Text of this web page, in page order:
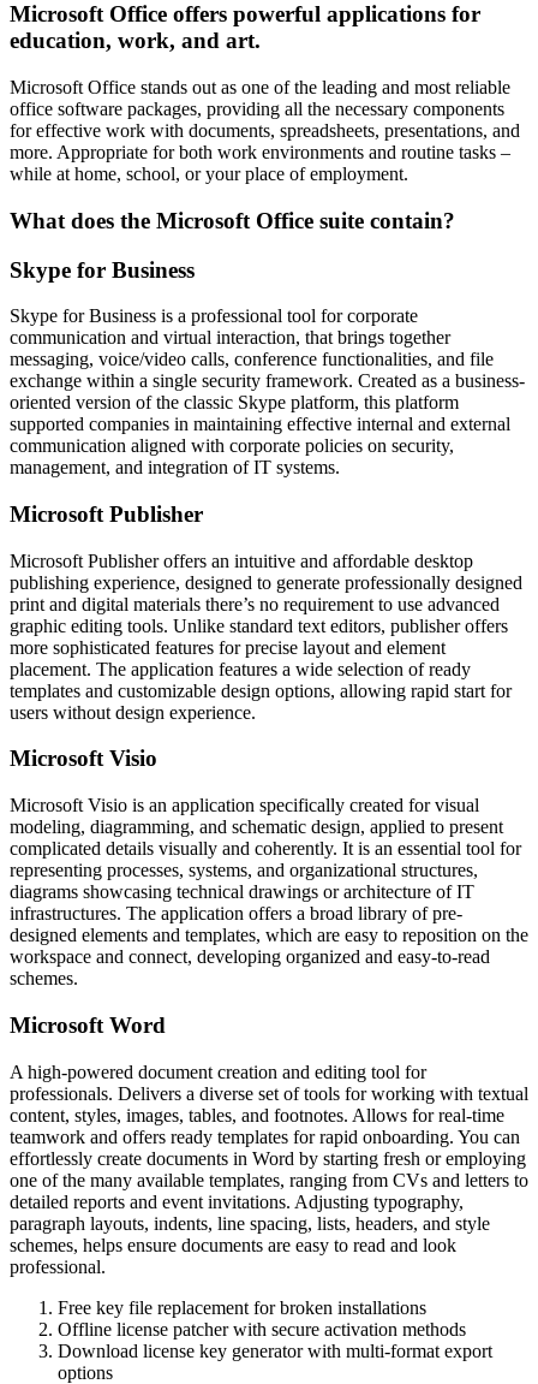
Microsoft Office offers powerful applications for
education, work, and art.
Microsoft Office stands out as one of the leading and most reliable
office software packages, providing all the necessary components
for effective work with documents, spreadsheets, presentations, and
more. Appropriate for both work environments and routine tasks –
while at home, school, or your place of employment.
What does the Microsoft Office suite contain?
Skype for Business
Skype for Business is a professional tool for corporate
communication and virtual interaction, that brings together
messaging, voice/video calls, conference functionalities, and file
exchange within a single security framework. Created as a business-
oriented version of the classic Skype platform, this platform
supported companies in maintaining effective internal and external
communication aligned with corporate policies on security,
management, and integration of IT systems.
Microsoft Publisher
Microsoft Publisher offers an intuitive and affordable desktop
publishing experience, designed to generate professionally designed
print and digital materials there’s no requirement to use advanced
graphic editing tools. Unlike standard text editors, publisher offers
more sophisticated features for precise layout and element
placement. The application features a wide selection of ready
templates and customizable design options, allowing rapid start for
users without design experience.
Microsoft Visio
Microsoft Visio is an application specifically created for visual
modeling, diagramming, and schematic design, applied to present
complicated details visually and coherently. It is an essential tool for
representing processes, systems, and organizational structures,
diagrams showcasing technical drawings or architecture of IT
infrastructures. The application offers a broad library of pre-
designed elements and templates, which are easy to reposition on the
workspace and connect, developing organized and easy-to-read
schemes.
Microsoft Word
A high-powered document creation and editing tool for
professionals. Delivers a diverse set of tools for working with textual
content, styles, images, tables, and footnotes. Allows for real-time
teamwork and offers ready templates for rapid onboarding. You can
effortlessly create documents in Word by starting fresh or employing
one of the many available templates, ranging from CVs and letters to
detailed reports and event invitations. Adjusting typography,
paragraph layouts, indents, line spacing, lists, headers, and style
schemes, helps ensure documents are easy to read and look
professional.
Free key file replacement for broken installations
Offline license patcher with secure activation methods
Download license key generator with multi-format export
options